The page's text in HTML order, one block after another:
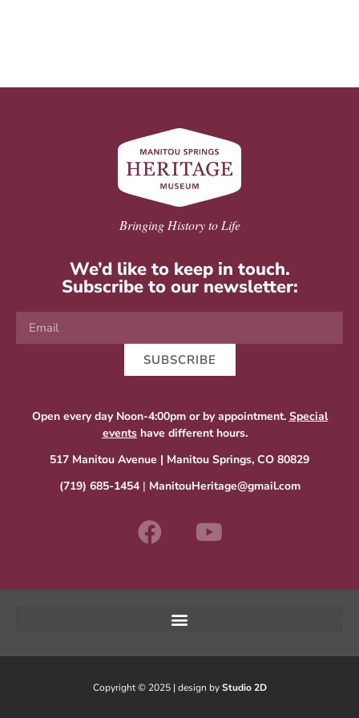
Bringing History to Life
We’d like to keep in touch.
Subscribe to our newsletter:
SUBSCRIBE
Open every day Noon-4:00pm or by appointment. Special
eventshave different hours.
517 Manitou Avenue | Manitou Springs, CO 80829
(719) 685-1454| ManitouHeritage@gmail.com
Copyright © 2025 | design byStudio 2D